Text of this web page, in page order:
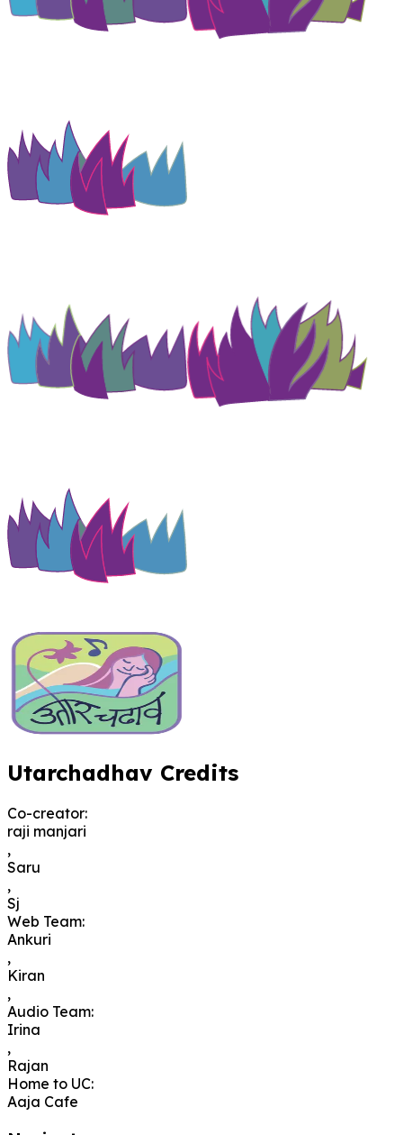
Utarchadhav Credits
Co-creator:
raji manjari
,
Saru
,
Sj
Web Team:
Ankuri
,
Kiran
,
Audio Team:
Irina
,
Rajan
Home to UC:
Aaja Cafe